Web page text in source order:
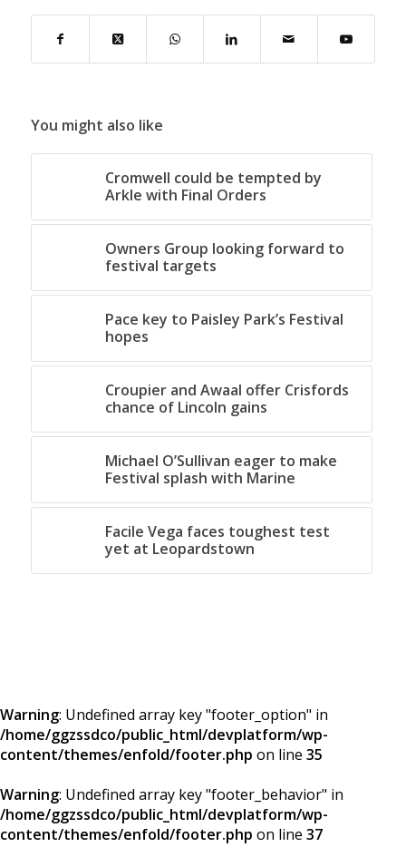
You might also like
Cromwell could be tempted by
Arkle with Final Orders
Owners Group looking forward to
festival targets
Pace key to Paisley Park’s Festival
hopes
Croupier and Awaal offer Crisfords
chance of Lincoln gains
Michael O’Sullivan eager to make
Festival splash with Marine
Facile Vega faces toughest test
yet at Leopardstown
Warning: Undefined array key "footer_option" in
/home/ggzssdco/public_html/devplatform/wp-
content/themes/enfold/footer.php on line 35
Warning: Undefined array key "footer_behavior" in
/home/ggzssdco/public_html/devplatform/wp-
content/themes/enfold/footer.php on line 37